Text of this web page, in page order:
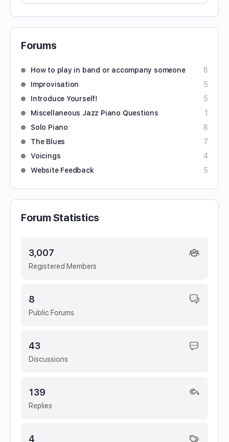
Forums
How to play in band or accompany someone
8
Improvisation
5
Introduce Yourself!
5
Miscellaneous Jazz Piano Questions
1
Solo Piano
8
The Blues
7
Voicings
4
Website Feedback
5
Forum Statistics
Registered Members
3,007
Public Forums
8
Discussions
43
Replies
139
4